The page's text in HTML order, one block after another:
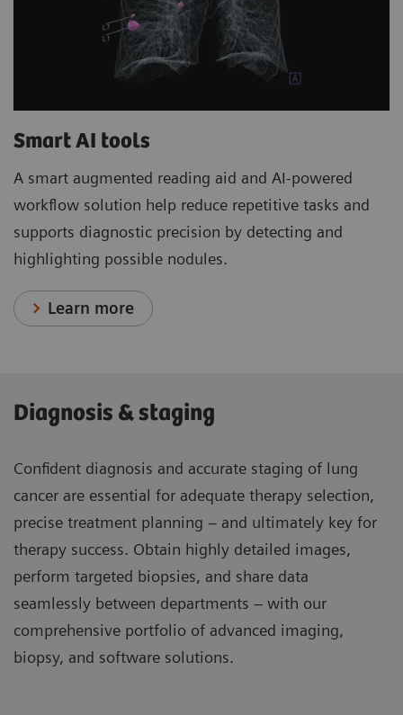
Smart AI tools
A smart augmented reading aid and AI-powered
workflow solution help reduce repetitive tasks and
supports diagnostic precision by detecting and
highlighting possible nodules.
Learn more
Diagnosis & staging
Confident diagnosis and accurate staging of lung
cancer are essential for adequate therapy selection,
precise treatment planning – and ultimately key for
therapy success. Obtain highly detailed images,
perform targeted biopsies, and share data
seamlessly between departments – with our
comprehensive portfolio of advanced imaging,
biopsy, and software solutions.